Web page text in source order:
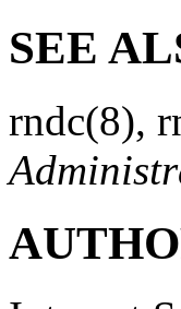
SEE
rndc(8),